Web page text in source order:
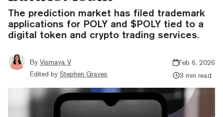
The prediction market has filed trademark
applications for POLY and $POLY tied to a
digital token and crypto trading services.
By Vismaya V
Edited by Stephen Graves
Feb 6, 2026
3 min read